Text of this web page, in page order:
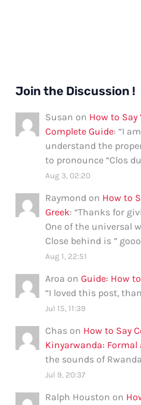
Join the Discussion !
Susan on How to Say
Complete Guide: “I
understand the
to pronounce “Clos
Aug 3, 02:20
Raymond on How to
Greek: “Thanks for
One of the universal
Close behind is ”
Aug 1, 22:51
Aroa onGuide: How
“I loved this post,
Jul 15, 11:39
Chas on How to Say
Kinyarwanda: Formal
the sounds of
Jul 9, 20:37
Ralph Houston on